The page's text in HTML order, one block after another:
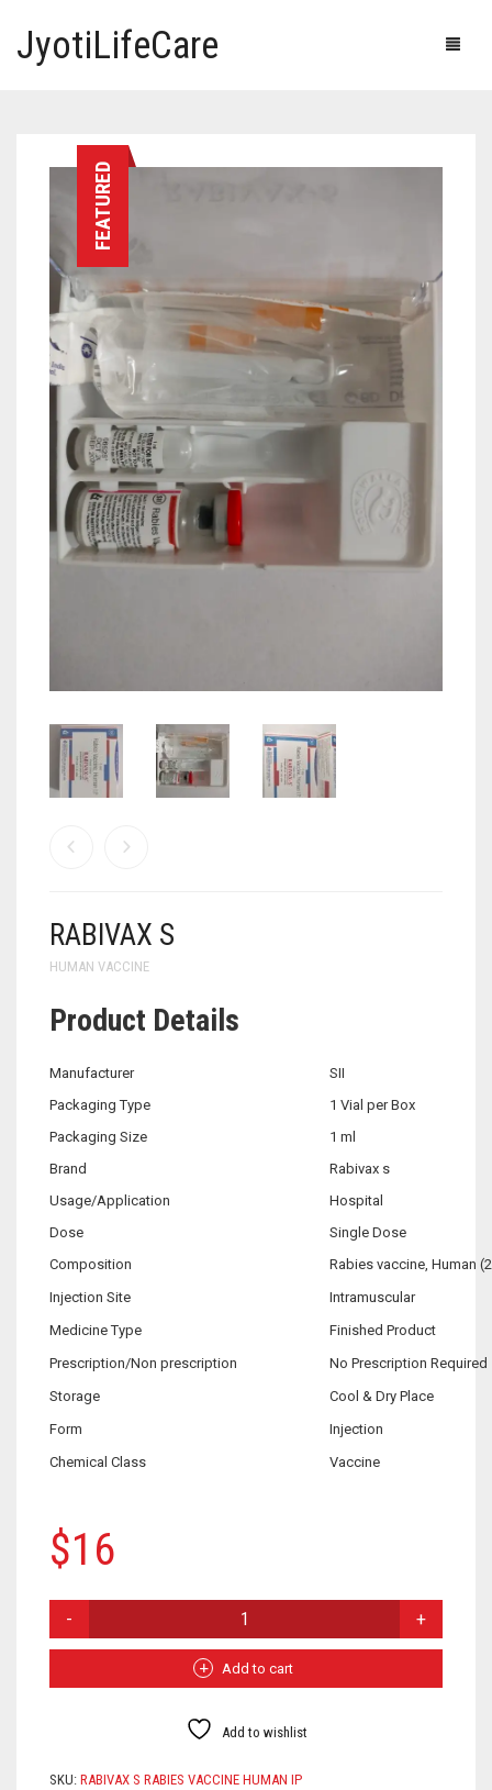
JyotiLifeCare
HOME
OUR PRODUCTS
ERECTILE DYSFUNCTION MEDICINES
IVERMECTIN TABLETS
HERBAL MEDICINE
HUMAN VACCINE
ANTI DIABETIC MEDICINES
ANTI CANCER MEDICINES
ANTI HIV MEDICINES
ABOUT US
CONTACT US
FEATURED
RABIVAX S
HUMAN VACCINE
Product Details
Manufacturer
SII
Packaging Type
1 Vial per Box
Packaging Size
1 ml
Brand
Rabivax s
Usage/Application
Hospital
Dose
Single Dose
Composition
Rabies vaccine, Human
Injection Site
Intramuscular
Medicine Type
Finished Product
Prescription/Non prescription
No Prescription Required
Storage
Cool & Dry Place
Form
Injection
Chemical Class
Vaccine
$16
QUANTITY
Add to cart
Add to wishlist
SKU: RABIVAX S RABIES VACCINE HUMAN IP